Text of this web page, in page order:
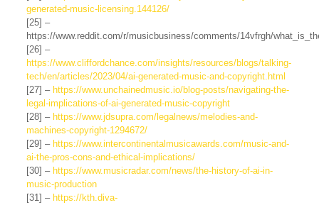
generated-music-licensing.144126/
[25] –
https://www.reddit.com/r/musicbusiness/comments/14vfrgh/
[26] –
https://www.cliffordchance.com/insights/resources/blogs/talking-
tech/en/articles/2023/04/ai-generated-music-and-copyright.html
[27] – https://www.unchainedmusic.io/blog-posts/navigating-the-
legal-implications-of-ai-generated-music-copyright
[28] – https://www.jdsupra.com/legalnews/melodies-and-
machines-copyright-1294672/
[29] – https://www.intercontinentalmusicawards.com/music-and-
ai-the-pros-cons-and-ethical-implications/
[30] – https://www.musicradar.com/news/the-history-of-ai-in-
music-production
[31] – https://kth.diva-